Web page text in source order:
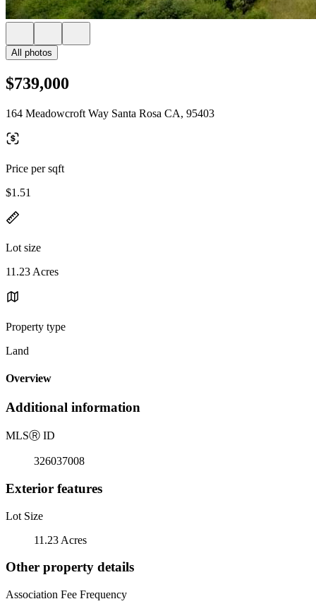
All photos
$739,000
164 Meadowcroft Way Santa Rosa CA, 95403
Price per sqft
$1.51
Lot size
11.23 Acres
Property type
Land
Overview
Additional information
MLSⓇ ID
326037008
Exterior features
Lot Size
11.23 Acres
Other property details
Association Fee Frequency